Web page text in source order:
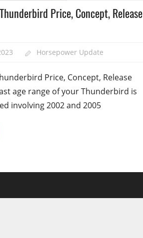
Price, Concept, Release
Horsepower Update
Price, Concept, Release
age range of your Thunderbird is
involving 2002 and 2005